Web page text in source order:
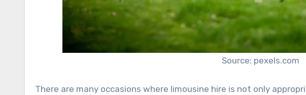
Source: pexels.com
There are many occasions where limousine hire is not only